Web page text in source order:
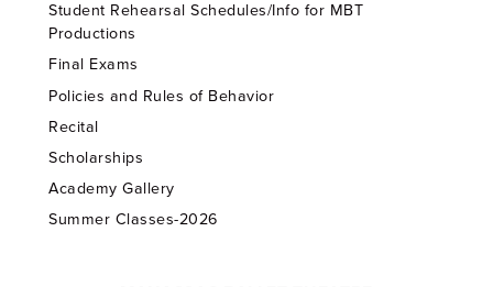
Student Rehearsal Schedules/Info for MBT
Productions
Final Exams
Policies and Rules of Behavior
Recital
Scholarships
Academy Gallery
Summer Classes-2026